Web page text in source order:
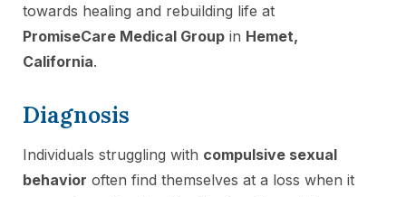
towards healing and rebuilding life at
PromiseCare Medical Group in Hemet,
California.
Diagnosis
Individuals struggling with compulsive sexual
behavior often find themselves at a loss when it